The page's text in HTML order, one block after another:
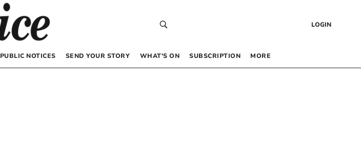
LOGIN
PUBLIC NOTICES SEND YOUR STORY WHAT’S ON SUBSCRIPTION MORE